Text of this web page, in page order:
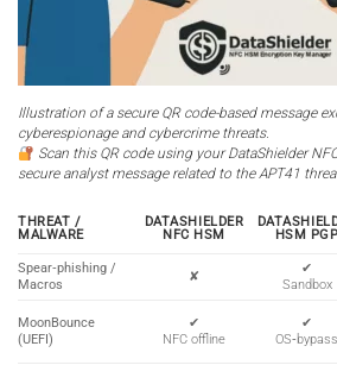
Illustration of a secure QR code-based message
cyberespionage and cybercrime threats.
Scan this QR code using your DataShielder
secure analyst message related to the APT41
THREAT /
MALWARE
DATASHIELDER
NFC HSM
HSM PGP
Spear‑phishing /
Macros
✘
✔
Sandbox
MoonBounce
(UEFI)
✔
NFC offline
✔
OS‑bypass